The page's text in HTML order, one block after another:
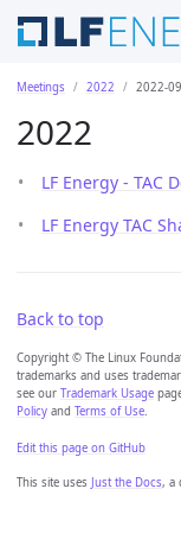
Meetings 2022 2022-
2022
LF Energy - TAC
LF Energy TAC
Back to top
Copyright © The Linux
trademarks and uses
see our Trademark Usage
Policy and Terms of Use
Edit this page on GitHub
This site uses Just the Docs, a